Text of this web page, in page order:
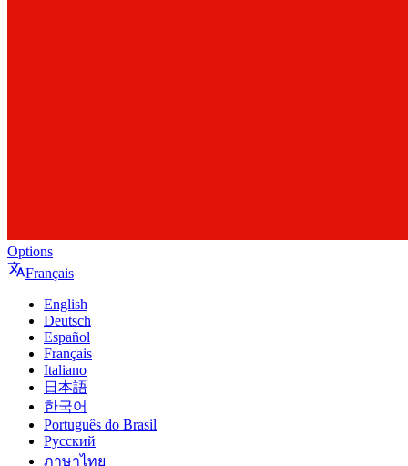
Options
Français
English
Deutsch
Español
Français
Italiano
日本語
한국어
Português do Brasil
Русский
ภาษาไทย